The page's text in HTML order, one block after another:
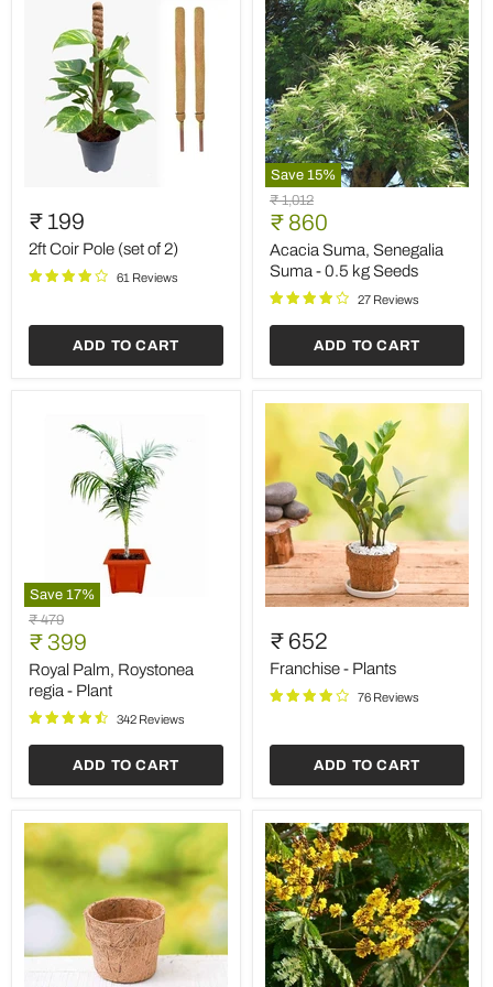
Coir
Pole
(set
of
2)
₹ 199
2ft Coir Pole (set of 2)
61 Reviews
ADD TO CART
Save 15%
Acacia
Suma,
Senegalia
Suma
0.5
kg
Original
price
₹ 1,012
Current
price
₹ 860
Acacia Suma, Senegalia
Suma - 0.5 kg Seeds
27 Reviews
ADD TO CART
Save 17%
Royal
Palm,
Roystonea
regia
Plant
Original
price
₹ 479
Current
price
₹ 399
Royal Palm, Roystonea
regia - Plant
342 Reviews
ADD TO CART
Plants
₹ 652
Franchise - Plants
76 Reviews
ADD TO CART